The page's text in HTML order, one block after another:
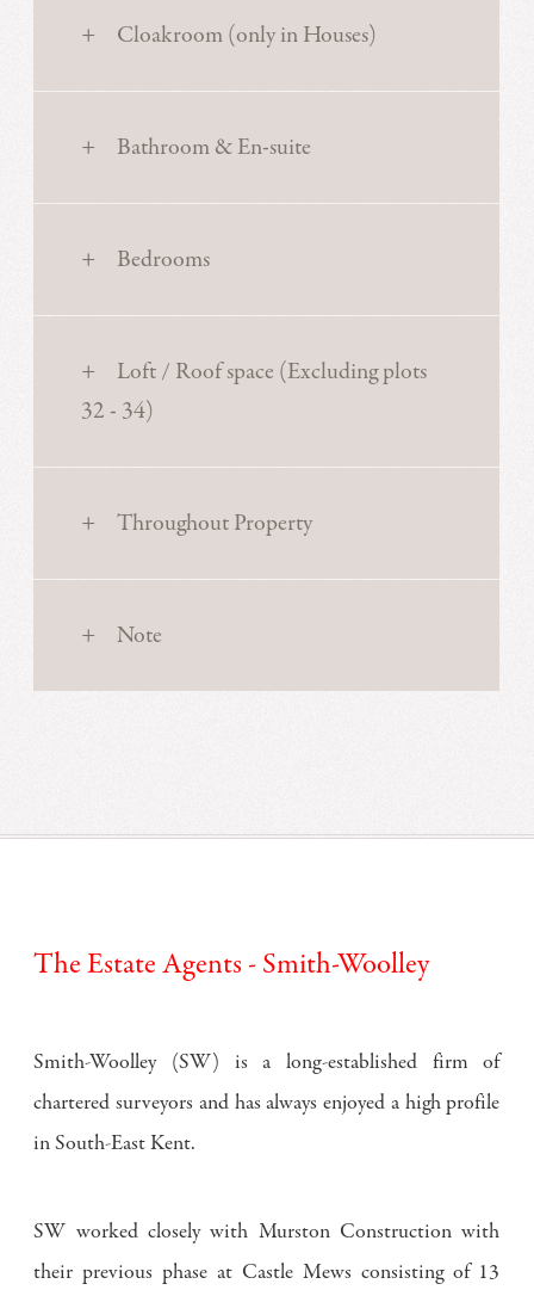
Cloakroom (only in Houses)
Bathroom & En-suite
Bedrooms
Loft / Roof space (Excluding plots
32 - 34)
Throughout Property
Note
The Estate Agents - Smith-Woolley
Smith-Woolley (SW) is a long-established firm of
chartered surveyors and has always enjoyed a high profile
in South-East Kent.
SW worked closely with Murston Construction with
their previous phase at Castle Mews consisting of 13